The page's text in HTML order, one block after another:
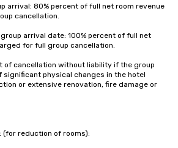
arrival: 80% percent of full net room revenue
cancellation.
arrival date: 100% percent of full net
for full group cancellation.
of cancellation without liability if the group
significant physical changes in the hotel
or extensive renovation, fire damage or
(for reduction of rooms):